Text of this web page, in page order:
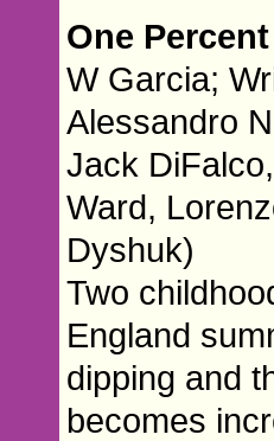
One
W Garcia;
Alessandro
Jack
Ward,
Dyshuk)
Two
England
dipping and
becomes